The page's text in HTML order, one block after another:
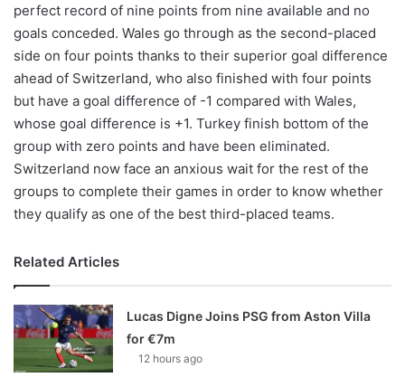
perfect record of nine points from nine available and no
goals conceded. Wales go through as the second-placed
side on four points thanks to their superior goal difference
ahead of Switzerland, who also finished with four points
but have a goal difference of -1 compared with Wales,
whose goal difference is +1. Turkey finish bottom of the
group with zero points and have been eliminated.
Switzerland now face an anxious wait for the rest of the
groups to complete their games in order to know whether
they qualify as one of the best third-placed teams.
Related Articles
Lucas Digne Joins PSG from Aston Villa
for €7m
12 hours ago